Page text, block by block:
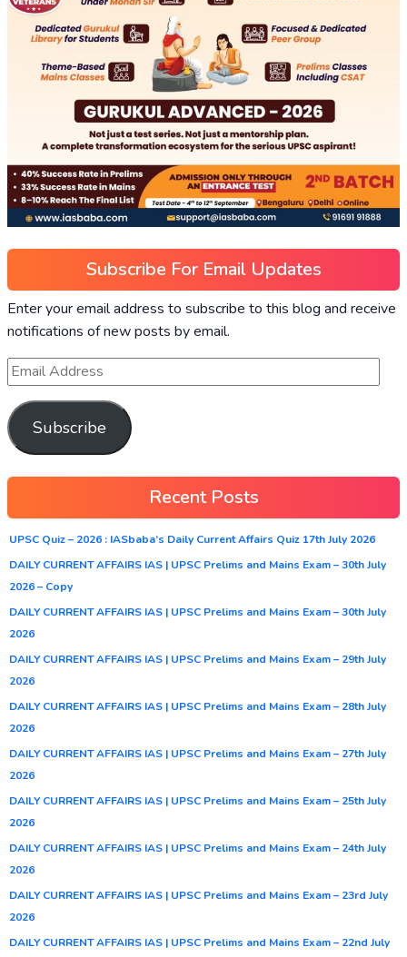
Subscribe For Email Updates
Enter your email address to subscribe to this blog and receive
notifications of new posts by email.
Subscribe
Recent Posts
UPSC Quiz – 2026 : IASbaba’s Daily Current Affairs Quiz 17th July 2026
DAILY CURRENT AFFAIRS IAS | UPSC Prelims and Mains Exam – 30th July
2026 – Copy
DAILY CURRENT AFFAIRS IAS | UPSC Prelims and Mains Exam – 30th July
2026
DAILY CURRENT AFFAIRS IAS | UPSC Prelims and Mains Exam – 29th July
2026
DAILY CURRENT AFFAIRS IAS | UPSC Prelims and Mains Exam – 28th July
2026
DAILY CURRENT AFFAIRS IAS | UPSC Prelims and Mains Exam – 27th July
2026
DAILY CURRENT AFFAIRS IAS | UPSC Prelims and Mains Exam – 25th July
2026
DAILY CURRENT AFFAIRS IAS | UPSC Prelims and Mains Exam – 24th July
2026
DAILY CURRENT AFFAIRS IAS | UPSC Prelims and Mains Exam – 23rd July
2026
DAILY CURRENT AFFAIRS IAS | UPSC Prelims and Mains Exam – 22nd July